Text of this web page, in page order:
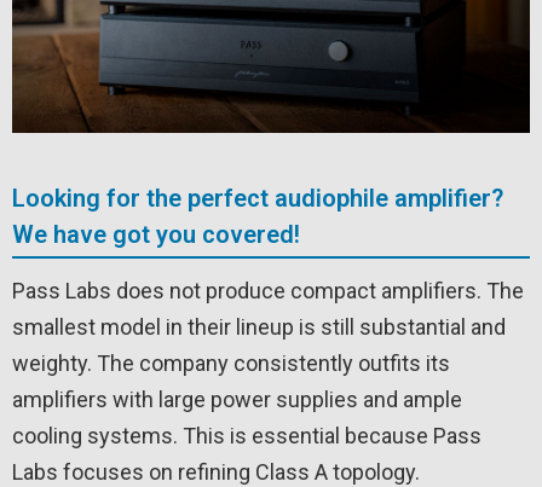
Looking for the perfect audiophile amplifier?
We have got you covered!
Pass Labs does not produce compact amplifiers. The
smallest model in their lineup is still substantial and
weighty. The company consistently outfits its
amplifiers with large power supplies and ample
cooling systems. This is essential because Pass
Labs focuses on refining Class A topology.